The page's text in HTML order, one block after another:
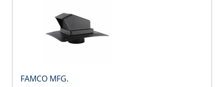
FAMCO MFG.